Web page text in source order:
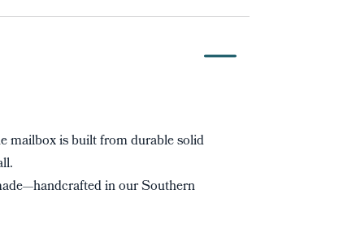
mailbox is built from durable solid
in our Southern